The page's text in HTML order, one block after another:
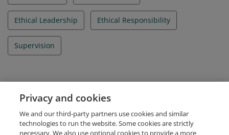
Ethical Leadership Ethical Responsibility
Supervision
IBAO Credential Id
IBA_012020_000214
Privacy and cookies
We and our third-party partners use cookies and similar
technologies to run the website. Some cookies are strictly
necessary. We also use optional cookies to provide a more